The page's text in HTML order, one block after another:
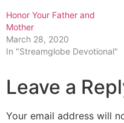
Honor Your Father and
Mother
March 28, 2020
In "Streamglobe Devotional"
Leave a
Your email address will